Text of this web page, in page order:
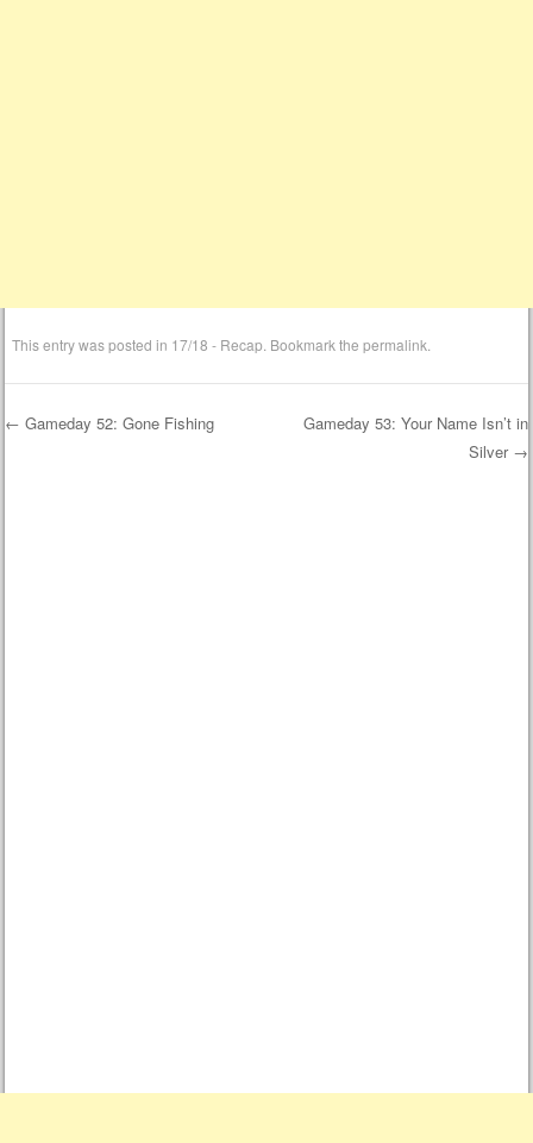
This entry was posted in 17/18 - Recap . Bookmark thepermalink
← Gameday 52: Gone Fishing
Gameday 53: Your Name Isn’t in
Silver →